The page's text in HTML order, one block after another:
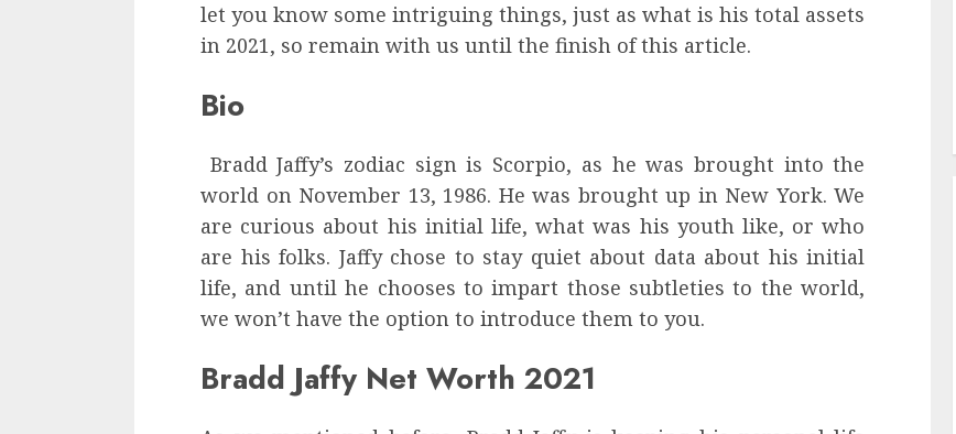
let you know some intriguing things, just as what is his total assets
in 2021, so remain with us until the finish of this article.
Bio
Bradd Jaffy’s zodiac sign is Scorpio, as he was brought into the
world on November 13, 1986. He was brought up in New York. We
are curious about his initial life, what was his youth like, or who
are his folks. Jaffy chose to stay quiet about data about his initial
life, and until he chooses to impart those subtleties to the world,
we won’t have the option to introduce them to you.
Bradd Jaffy Net Worth 2021